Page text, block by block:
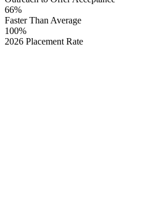
66%
Faster Than Average
100%
2026 Placement Rate